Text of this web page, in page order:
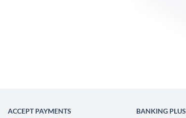
ACCEPT PAYMENTS
BANKING PLUS